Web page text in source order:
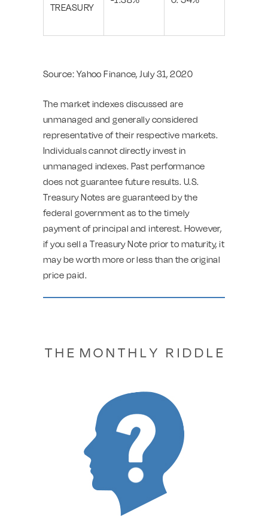
TREASURY
Source: Yahoo Finance, July 31, 2020
The market indexes discussed are
unmanaged and generally considered
representative of their respective markets.
Individuals cannot directly invest in
unmanaged indexes. Past performance
does not guarantee future results. U.S.
Treasury Notes are guaranteed by the
federal government as to the timely
payment of principal and interest. However,
if you sell a Treasury Note prior to maturity, it
may be worth more or less than the original
price paid.
T H E M O N T H L Y R I D D L E